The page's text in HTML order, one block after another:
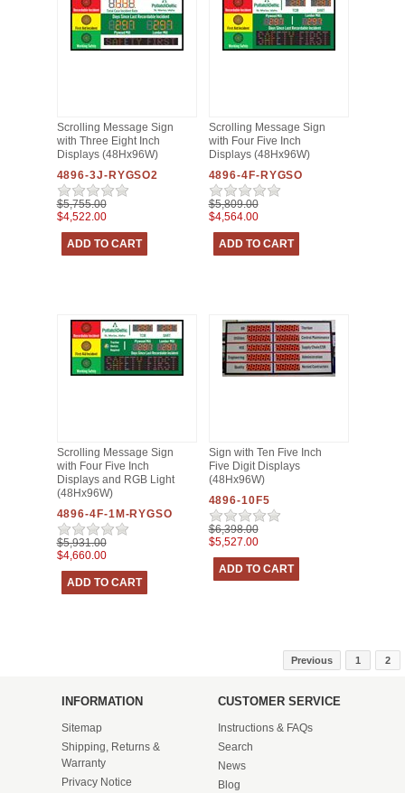
Scrolling Message Sign
with Three Eight Inch
Displays (48Hx96W)
4896-3J-RYGSO2
$5,755.00
$4,522.00
Scrolling Message Sign
with Four Five Inch
Displays (48Hx96W)
4896-4F-RYGSO
$5,809.00
$4,564.00
Scrolling Message Sign
with Four Five Inch
Displays and RGB Light
(48Hx96W)
4896-4F-1M-RYGSO
$5,931.00
$4,660.00
Sign with Ten Five Inch
Five Digit Displays
(48Hx96W)
4896-10F5
$6,398.00
$5,527.00
Previous 1 2
INFORMATION
Sitemap
Shipping, Returns &
Warranty
Privacy Notice
CUSTOMER SERVICE
Instructions & FAQs
Search
News
Blog